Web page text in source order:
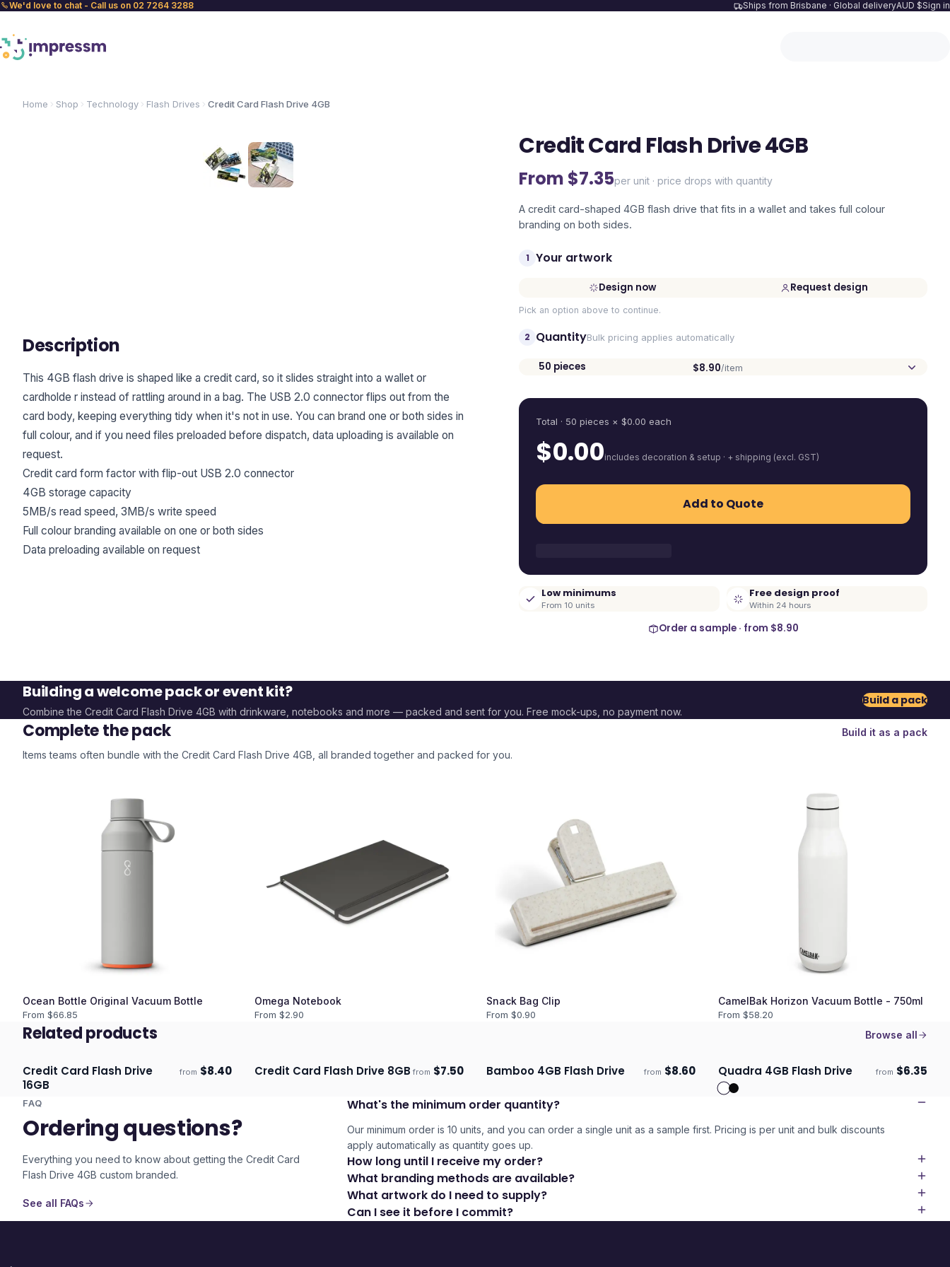
We'd love to chat - Call us on 02 7264 3288 Ships from Brisbane · Global deliveryAUD $Sign in
Home Shop Technology Flash Drives Credit Card Flash Drive 4GB
Credit Card Flash Drive 4GB
From $7.35per unit · price drops with quantity
A credit card-shaped 4GB flash drive that fits in a wallet and takes full colour
branding on both sides.
1 Your artwork
Design now Request design
Pick an option above to continue.
2 QuantityBulk pricing applies automatically
50 pieces $8.90/item
Total · 50 pieces × $0.00 each
$0.00includes decoration & setup · + shipping (excl. GST)
Add to Quote
Low minimums
From 10 units
Free design proof
Within 24 hours
Order a sample · from $8.90
Description
This 4GB flash drive is shaped like a credit card, so it slides straight into a wallet or
cardholde r instead of rattling around in a bag. The USB 2.0 connector flips out from the
card body, keeping everything tidy when it's not in use. You can brand one or both sides in
full colour, and if you need files preloaded before dispatch, data uploading is available on
request.
Credit card form factor with flip-out USB 2.0 connector
4GB storage capacity
5MB/s read speed, 3MB/s write speed
Full colour branding available on one or both sides
Data preloading available on request
Building a welcome pack or event kit?
Combine the Credit Card Flash Drive 4GB with drinkware, notebooks and more — packed and sent for you. Free mock-ups, no payment now.
Build a pack
Complete the pack
Build it as a pack
Items teams often bundle with the Credit Card Flash Drive 4GB , all branded together and packed for you.
Ocean Bottle Original Vacuum Bottle
From $66.85
Omega Notebook
From $2.90
Snack Bag Clip
From $0.90
CamelBak Horizon Vacuum Bottle - 750ml
From $58.20
Related products Browse all
Ships 3–4 days
Credit Card Flash Drive
16GB
from $8.40 Ships 3–4 days
Credit Card Flash Drive 8GB from $7.50 Ships 3–4 days ECO
Bamboo 4GB Flash Drive from $8.60 Ships 3–4 days
Quadra 4GB Flash Drive from $6.35
FAQ
Ordering questions?
Everything you need to know about getting the Credit Card
Flash Drive 4GB custom branded.
See all FAQs
What's the minimum order quantity?
Our minimum order is 10 units, and you can order a single unit as a sample first. Pricing is per unit and bulk discounts
apply automatically as quantity goes up.
How long until I receive my order?
What branding methods are available?
What artwork do I need to supply?
Can I see it before I commit?